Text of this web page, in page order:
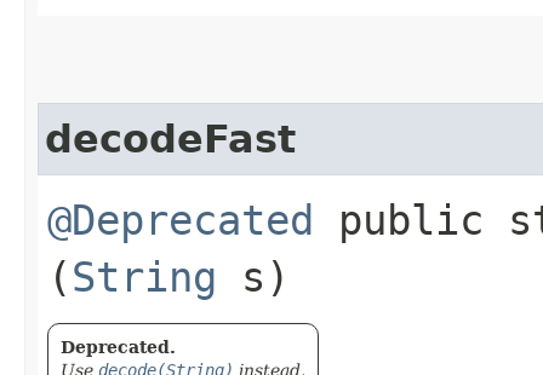
decodeFast
@Deprecated public
(String s)
Deprecated.
Use decode(String) instead.